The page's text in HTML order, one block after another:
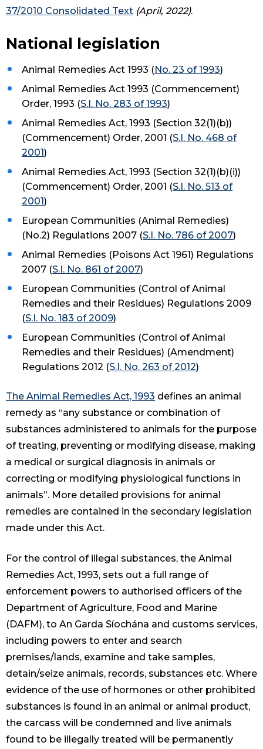
37/2010 Consolidated Text (April, 2022).
National legislation
Animal Remedies Act 1993 (No. 23 of 1993)
Animal Remedies Act 1993 (Commencement)
Order, 1993 (S.I. No. 283 of 1993)
Animal Remedies Act, 1993 (Section 32(1)(b))
(Commencement) Order, 2001 (S.I. No. 468 of
2001)
Animal Remedies Act, 1993 (Section 32(1)(b)(i))
(Commencement) Order, 2001 (S.I. No. 513 of
2001)
European Communities (Animal Remedies)
(No.2) Regulations 2007 (S.I. No. 786 of 2007)
Animal Remedies (Poisons Act 1961) Regulations
2007 (S.I. No. 861 of 2007)
European Communities (Control of Animal
Remedies and their Residues) Regulations 2009
(S.I. No. 183 of 2009)
European Communities (Control of Animal
Remedies and their Residues) (Amendment)
Regulations 2012 (S.I. No. 263 of 2012)
The Animal Remedies Act, 1993 defines an animal
remedy as “any substance or combination of
substances administered to animals for the purpose
of treating, preventing or modifying disease, making
a medical or surgical diagnosis in animals or
correcting or modifying physiological functions in
animals”. More detailed provisions for animal
remedies are contained in the secondary legislation
made under this Act.
For the control of illegal substances, the Animal
Remedies Act, 1993, sets out a full range of
enforcement powers to authorised officers of the
Department of Agriculture, Food and Marine
(DAFM), to An Garda Síochána and customs services,
including powers to enter and search
premises/lands, examine and take samples,
detain/seize animals, records, substances etc. Where
evidence of the use of hormones or other prohibited
substances is found in an animal or animal product,
the carcass will be condemned and live animals
found to be illegally treated will be permanently